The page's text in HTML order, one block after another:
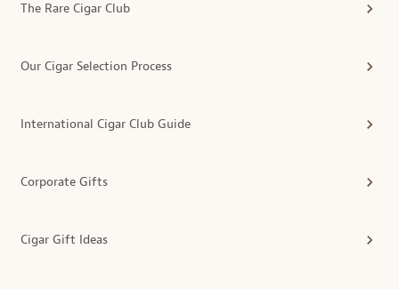
The Rare Cigar Club
Our Cigar Selection Process
International Cigar Club Guide
Corporate Gifts
Cigar Gift Ideas